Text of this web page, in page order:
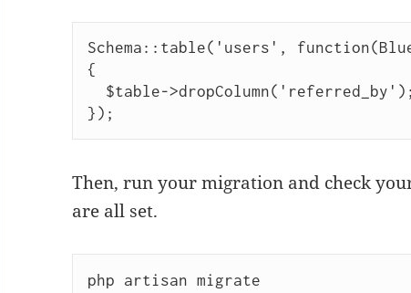
Schema::table('users',
{
});
Then, run your migration and check
are all set.
php artisan migrate